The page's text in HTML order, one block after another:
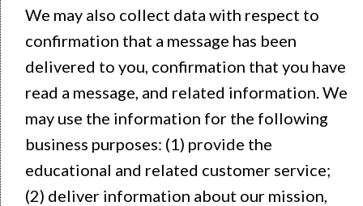
We may also collect data with respect to
confirmation that a message has been
delivered to you, confirmation that you have
read a message, and related information. We
may use the information for the following
business purposes: (1) provide the
educational and related customer service;
(2) deliver information about our mission,